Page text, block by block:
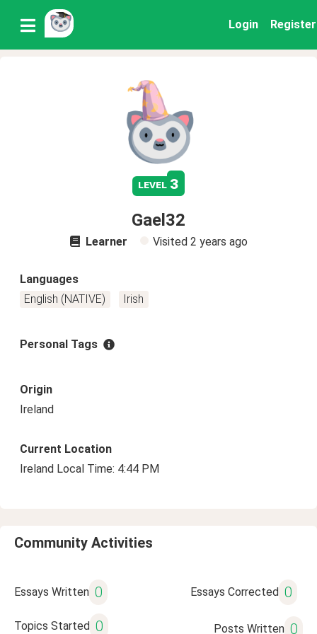
Login Register
level 3
Gael32
Learner Visited 2 years ago
Languages
English (NATIVE)
Irish
Personal Tags
Origin
Ireland
Current Location
Ireland Local Time: 4:44 PM
Community Activities
Essays Written 0 Essays Corrected 0
Topics Started 0 Posts Written 0